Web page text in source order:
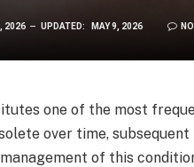
2026 UPDATED: MAY 9, 2026
one of the most
over time,
of this